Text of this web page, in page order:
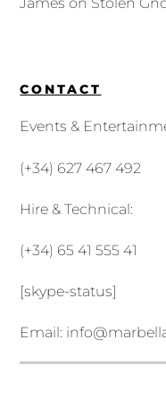
CONTACT
Events &
(+34) 627 467 492
Hire & Technical:
(+34) 65 41 555 41
[skype-status]
Email: